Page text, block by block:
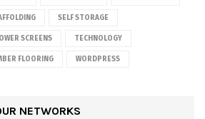
SELF STORAGE
SCREENS TECHNOLOGY
FLOORING WORDPRESS
NETWORKS